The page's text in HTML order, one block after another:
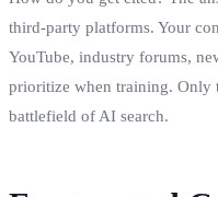
third‑party platforms. Your
YouTube, industry forums,
prioritize when training. Only
battlefield of AI search.